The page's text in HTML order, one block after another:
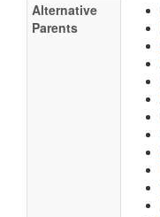
Alternative
Parents